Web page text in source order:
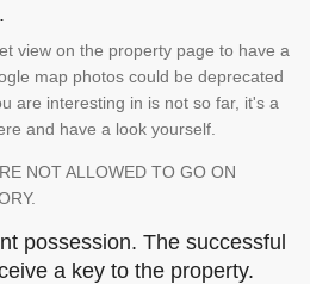
view on the property page to have a
map photos could be deprecated
are interesting in is not so far, it's a
and have a look yourself.
NOT ALLOWED TO GO ON
possession. The successful
a key to the property.